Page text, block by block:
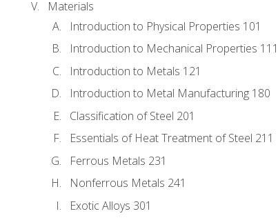
Materials
Introduction to Physical Properties 101
Introduction to Mechanical Properties 111
Introduction to Metals 121
Introduction to Metal Manufacturing 180
Classification of Steel 201
Essentials of Heat Treatment of Steel 211
Ferrous Metals 231
Nonferrous Metals 241
Exotic Alloys 301